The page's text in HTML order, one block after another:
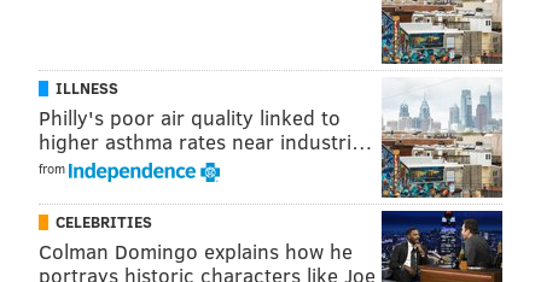
CHRISTINA LOBRUTTO
PhillyVoice Contributor
READ MORE PERSONAL FINANCE PARENTING UNITED STATES
BUSINESS FAMILY CHILDREN MONEY
ILLNESS
Philly's poor air quality linked to
higher asthma rates near industri…
from
CELEBRITIES
Colman Domingo explains how he
portrays historic characters like Joe